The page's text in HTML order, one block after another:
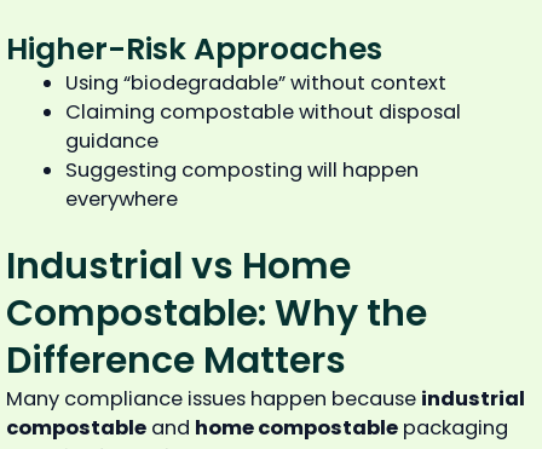
Higher-Risk Approaches
Using “biodegradable” without context
Claiming compostable without disposal
guidance
Suggesting composting will happen
everywhere
Industrial vs Home
Compostable: Why the
Difference Matters
Many compliance issues happen because industrial
compostable and home compostable packaging